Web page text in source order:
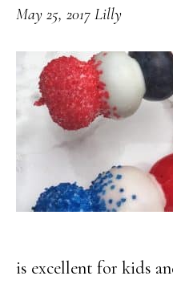
May 25, 2017 Lilly
is excellent for kids